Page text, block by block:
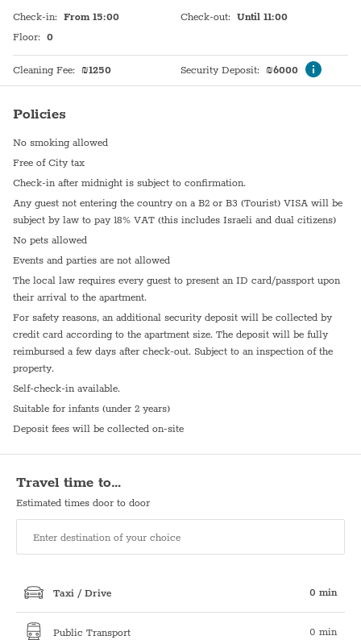
Check-in: From 15:00
Floor: 0
Check-out: Until 11:00
Cleaning Fee: ₪1250 Security Deposit: ₪6000
Policies
No smoking allowed
Free of City tax
Check-in after midnight is subject to confirmation.
Any guest not entering the country on a B2 or B3 (Tourist) VISA will be
subject by law to pay 18% VAT (this includes Israeli and dual citizens)
No pets allowed
Events and parties are not allowed
The local law requires every guest to present an ID card/passport upon
their arrival to the apartment.
For safety reasons, an additional security deposit will be collected by
credit card according to the apartment size. The deposit will be fully
reimbursed a few days after check-out. Subject to an inspection of the
property.
Self-check-in available.
Suitable for infants (under 2 years)
Deposit fees will be collected on-site
Travel time to…
Estimated times door to door
Taxi / Drive 0 min
Public Transport 0 min